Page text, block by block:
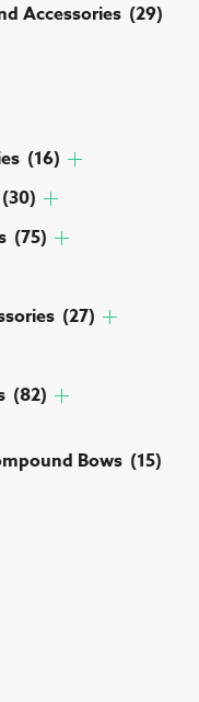
Accessories (29)
(16)
(30)
(75)
(27)
(82)
Bows (15)